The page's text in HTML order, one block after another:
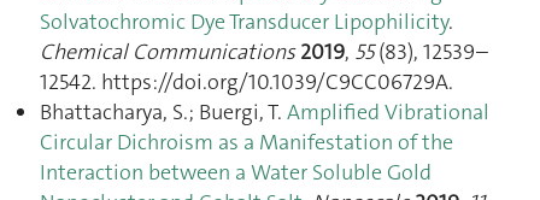
Solvatochromic Dye Transducer Lipophilicity.
Chemical Communications 2019, 55(83), 12539–
12542. https://doi.org/10.1039/C9CC06729A.
Bhattacharya, S.; Buergi, T. Amplified Vibrational
Circular Dichroism as a Manifestation of the
Interaction between a Water Soluble Gold